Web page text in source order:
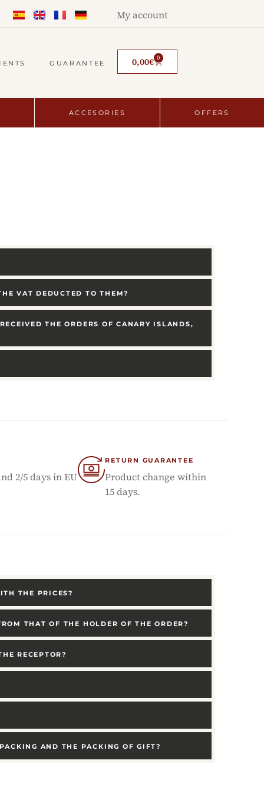
My account
GUARANTEE 0,00€ 0
ACCESORIES OFFERS
VAT DEDUCTED TO THEM?
THE ORDERS OF CANARY ISLANDS,
2/5 days in EU
RETURN GUARANTEE
Product change within
15 days.
THE PRICES?
THAT OF THE HOLDER OF THE ORDER?
RECEPTOR?
AND THE PACKING OF GIFT?